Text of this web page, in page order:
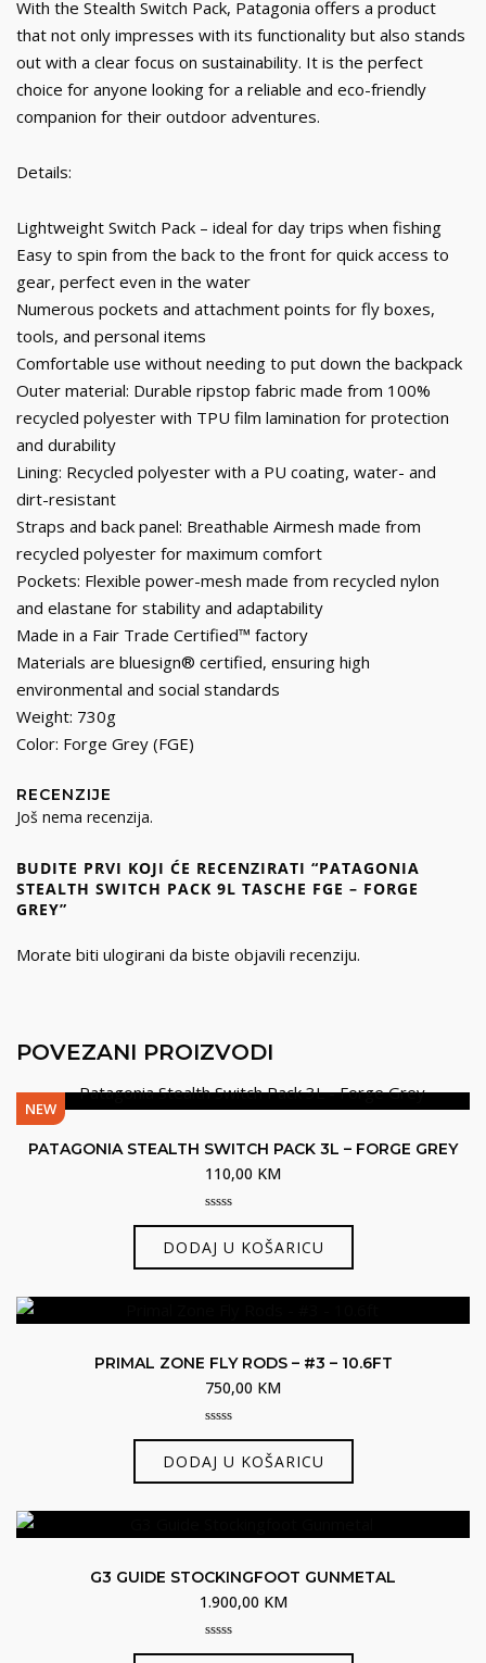
With the Stealth Switch Pack, Patagonia offers a product
that not only impresses with its functionality but also stands
out with a clear focus on sustainability. It is the perfect
choice for anyone looking for a reliable and eco-friendly
companion for their outdoor adventures.
Details:
Lightweight Switch Pack – ideal for day trips when fishing
Easy to spin from the back to the front for quick access to
gear, perfect even in the water
Numerous pockets and attachment points for fly boxes,
tools, and personal items
Comfortable use without needing to put down the backpack
Outer material: Durable ripstop fabric made from 100%
recycled polyester with TPU film lamination for protection
and durability
Lining: Recycled polyester with a PU coating, water- and
dirt-resistant
Straps and back panel: Breathable Airmesh made from
recycled polyester for maximum comfort
Pockets: Flexible power-mesh made from recycled nylon
and elastane for stability and adaptability
Made in a Fair Trade Certified™ factory
Materials are bluesign® certified, ensuring high
environmental and social standards
Weight: 730g
Color: Forge Grey (FGE)
RECENZIJE
Još nema recenzija.
BUDITE PRVI KOJI ĆE RECENZIRATI “PATAGONIA
STEALTH SWITCH PACK 9L TASCHE FGE – FORGE
GREY”
Morate biti ulogirani da biste objavili recenziju.
POVEZANI PROIZVODI
NEW
PATAGONIA STEALTH SWITCH PACK 3L – FORGE GREY
110,00 KM
0
of
5
DODAJ U KOŠARICU
PRIMAL ZONE FLY RODS – #3 – 10.6FT
750,00 KM
0
of
5
DODAJ U KOŠARICU
G3 GUIDE STOCKINGFOOT GUNMETAL
1.900,00 KM
0